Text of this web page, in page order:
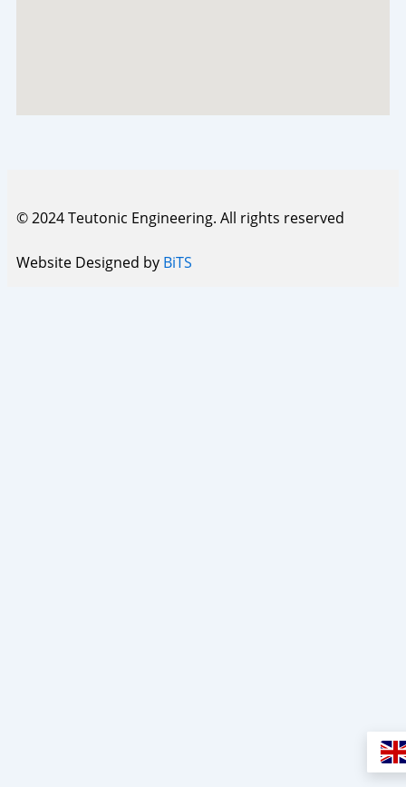
© 2024 Teutonic Engineering. All rights reserved
Website Designed by BiTS